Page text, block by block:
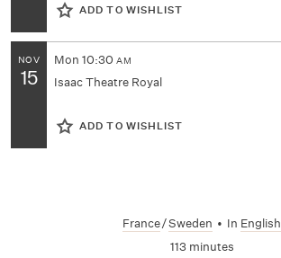
ADD TO WISHLIST
NOV
15
Mon 10:30 AM
Isaac Theatre Royal
ADD TO WISHLIST
France/Sweden • In English
113 minutes